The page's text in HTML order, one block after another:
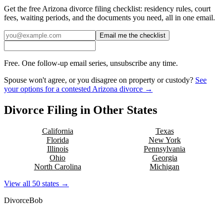
Get the free Arizona divorce filing checklist: residency rules, court
fees, waiting periods, and the documents you need, all in one email.
Email me the checklist
Free. One follow-up email series, unsubscribe any time.
Spouse won't agree, or you disagree on property or custody? See
your options for a contested Arizona divorce →
Divorce Filing in Other States
California
Texas
Florida
New York
Illinois
Pennsylvania
Ohio
Georgia
North Carolina
Michigan
View all 50 states →
DivorceBob